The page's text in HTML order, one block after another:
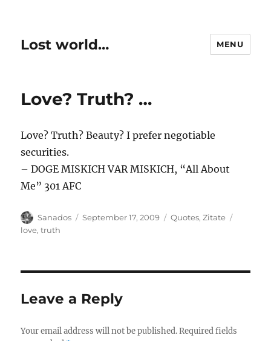
Lost world… MENU
Love? Truth? …
Love? Truth? Beauty? I prefer negotiable
securities.
– DOGE MISKICH VAR MISKICH, “All About
Me” 301 AFC
Author
Sanados
Posted
September 17, 2009 Categories
Quotes,Zitate
love,truth
Leave a Reply
Your email address will not be published. Required fields